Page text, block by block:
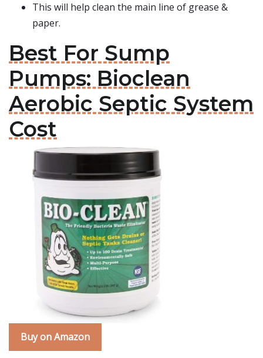
This will help clean the main line of grease &
paper.
Best For Sump
Pumps: Bioclean
Aerobic Septic System
Cost
Buy on Amazon